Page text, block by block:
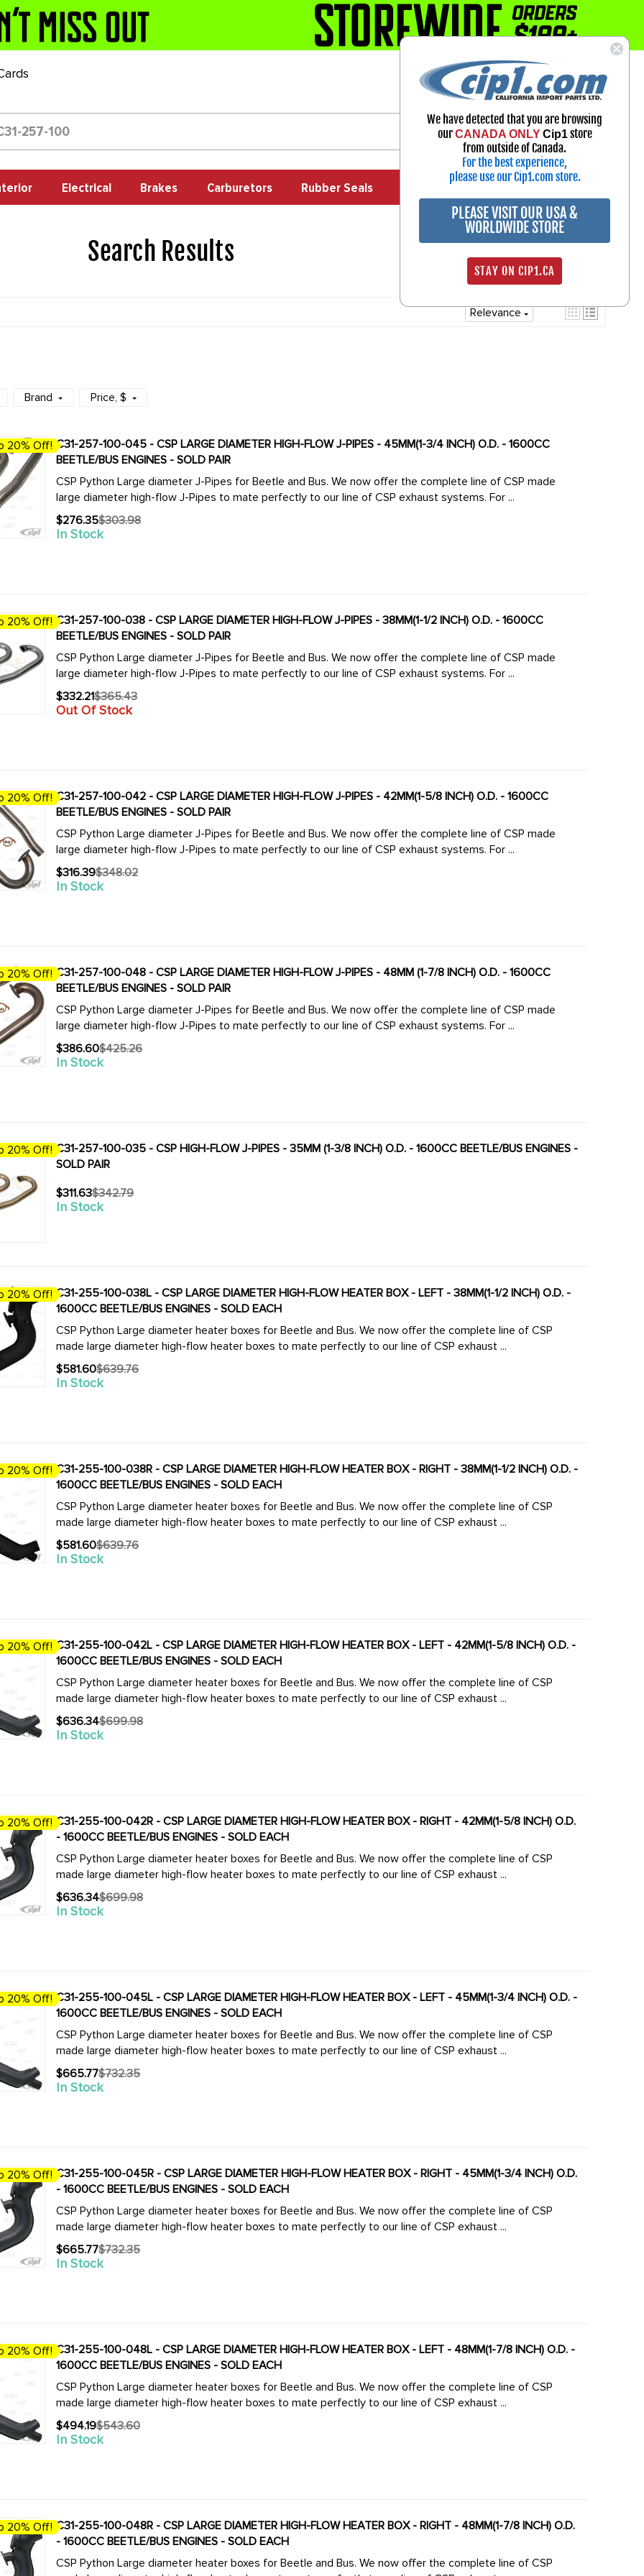
1-800-313-3811
Select Your Vehicle
My Account
Sign in
Electrical Brakes Carburetors Rubber Seals
Search Results
Relevance
Brand Price, $
20% Off! C31-257-100-045 - CSP LARGE DIAMETER HIGH-FLOW J-PIPES - 45MM(1-3/4 INCH) O.D. - 1600CC
BEETLE/BUS ENGINES - SOLD PAIR
CSP Python Large diameter J-Pipes for Beetle and Bus. We now offer the complete line of CSP made
large diameter high-flow J-Pipes to mate perfectly to our line of CSP exhaust systems. For ...
$276.35
Old
price
$303.98
In Stock
20% Off! C31-257-100-038 - CSP LARGE DIAMETER HIGH-FLOW J-PIPES - 38MM(1-1/2 INCH) O.D. - 1600CC
BEETLE/BUS ENGINES - SOLD PAIR
CSP Python Large diameter J-Pipes for Beetle and Bus. We now offer the complete line of CSP made
large diameter high-flow J-Pipes to mate perfectly to our line of CSP exhaust systems. For ...
$332.21
Old
price
$365.43
Out Of Stock
20% Off! C31-257-100-042 - CSP LARGE DIAMETER HIGH-FLOW J-PIPES - 42MM(1-5/8 INCH) O.D. - 1600CC
BEETLE/BUS ENGINES - SOLD PAIR
CSP Python Large diameter J-Pipes for Beetle and Bus. We now offer the complete line of CSP made
large diameter high-flow J-Pipes to mate perfectly to our line of CSP exhaust systems. For ...
$316.39
Old
price
$348.02
In Stock
20% Off! C31-257-100-048 - CSP LARGE DIAMETER HIGH-FLOW J-PIPES - 48MM (1-7/8 INCH) O.D. - 1600CC
BEETLE/BUS ENGINES - SOLD PAIR
CSP Python Large diameter J-Pipes for Beetle and Bus. We now offer the complete line of CSP made
large diameter high-flow J-Pipes to mate perfectly to our line of CSP exhaust systems. For ...
$386.60
Old
price
$425.26
In Stock
20% Off! C31-257-100-035 - CSP HIGH-FLOW J-PIPES - 35MM (1-3/8 INCH) O.D. - 1600CC BEETLE/BUS ENGINES -
SOLD PAIR
$311.63
Old
price
$342.79
In Stock
20% Off! C31-255-100-038L - CSP LARGE DIAMETER HIGH-FLOW HEATER BOX - LEFT - 38MM(1-1/2 INCH) O.D. -
1600CC BEETLE/BUS ENGINES - SOLD EACH
CSP Python Large diameter heater boxes for Beetle and Bus. We now offer the complete line of CSP
made large diameter high-flow heater boxes to mate perfectly to our line of CSP exhaust ...
$581.60
Old
price
$639.76
In Stock
20% Off! C31-255-100-038R - CSP LARGE DIAMETER HIGH-FLOW HEATER BOX - RIGHT - 38MM(1-1/2 INCH) O.D. -
1600CC BEETLE/BUS ENGINES - SOLD EACH
CSP Python Large diameter heater boxes for Beetle and Bus. We now offer the complete line of CSP
made large diameter high-flow heater boxes to mate perfectly to our line of CSP exhaust ...
$581.60
Old
price
$639.76
In Stock
20% Off! C31-255-100-042L - CSP LARGE DIAMETER HIGH-FLOW HEATER BOX - LEFT - 42MM(1-5/8 INCH) O.D. -
1600CC BEETLE/BUS ENGINES - SOLD EACH
CSP Python Large diameter heater boxes for Beetle and Bus. We now offer the complete line of CSP
made large diameter high-flow heater boxes to mate perfectly to our line of CSP exhaust ...
$636.34
Old
price
$699.98
In Stock
20% Off! C31-255-100-042R - CSP LARGE DIAMETER HIGH-FLOW HEATER BOX - RIGHT - 42MM(1-5/8 INCH) O.D.
- 1600CC BEETLE/BUS ENGINES - SOLD EACH
CSP Python Large diameter heater boxes for Beetle and Bus. We now offer the complete line of CSP
made large diameter high-flow heater boxes to mate perfectly to our line of CSP exhaust ...
$636.34
Old
price
$699.98
In Stock
20% Off! C31-255-100-045L - CSP LARGE DIAMETER HIGH-FLOW HEATER BOX - LEFT - 45MM(1-3/4 INCH) O.D. -
1600CC BEETLE/BUS ENGINES - SOLD EACH
CSP Python Large diameter heater boxes for Beetle and Bus. We now offer the complete line of CSP
made large diameter high-flow heater boxes to mate perfectly to our line of CSP exhaust ...
$665.77
Old
price
$732.35
In Stock
20% Off! C31-255-100-045R - CSP LARGE DIAMETER HIGH-FLOW HEATER BOX - RIGHT - 45MM(1-3/4 INCH) O.D.
- 1600CC BEETLE/BUS ENGINES - SOLD EACH
CSP Python Large diameter heater boxes for Beetle and Bus. We now offer the complete line of CSP
made large diameter high-flow heater boxes to mate perfectly to our line of CSP exhaust ...
$665.77
Old
price
$732.35
In Stock
20% Off! C31-255-100-048L - CSP LARGE DIAMETER HIGH-FLOW HEATER BOX - LEFT - 48MM(1-7/8 INCH) O.D. -
1600CC BEETLE/BUS ENGINES - SOLD EACH
CSP Python Large diameter heater boxes for Beetle and Bus. We now offer the complete line of CSP
made large diameter high-flow heater boxes to mate perfectly to our line of CSP exhaust ...
$494.19
Old
price
$543.60
In Stock
20% Off! C31-255-100-048R - CSP LARGE DIAMETER HIGH-FLOW HEATER BOX - RIGHT - 48MM(1-7/8 INCH) O.D.
- 1600CC BEETLE/BUS ENGINES - SOLD EACH
CSP Python Large diameter heater boxes for Beetle and Bus. We now offer the complete line of CSP
We have detected that you are browsing
ourCANADA ONLY Cip1store
from outside of Canada.
For the best experience,
please use our Cip1.com store.
PLEASE VISIT OUR USA &
WORLDWIDE STORE
STAY ON CIP1.CA